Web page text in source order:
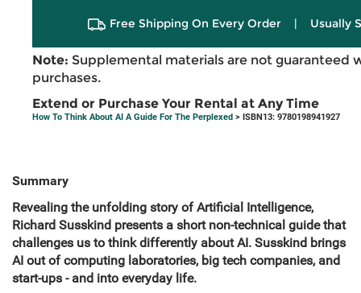
Free Shipping On Every Order | Usually
Note: Supplemental materials are not guaranteed
purchases.
Extend or Purchase Your Rental at Any Time
How To Think About AI A Guide For The Perplexed > ISBN13: 9780198941927
Summary
Revealing the unfolding story of Artificial Intelligence,
Richard Susskind presents a short non-technical guide that
challenges us to think differently about AI. Susskind brings
AI out of computing laboratories, big tech companies, and
start-ups - and into everyday life.